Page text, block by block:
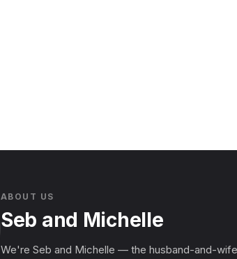
ABOUT US
Seb and Michelle
We're Seb and Michelle — the husband-and-